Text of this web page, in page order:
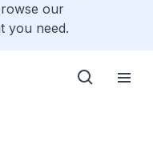
our
you need.